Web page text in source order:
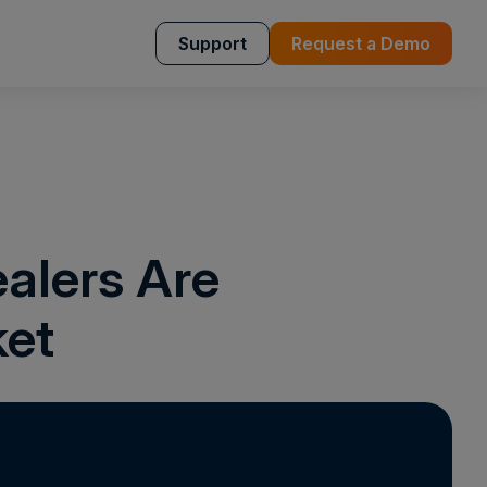
Support Request a Demo
Are